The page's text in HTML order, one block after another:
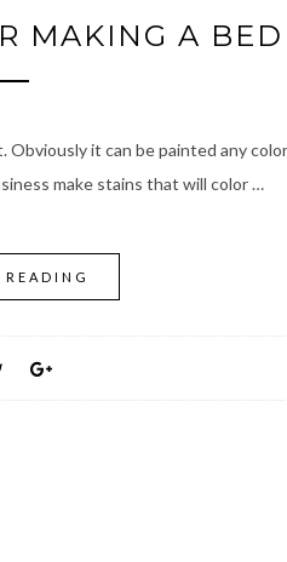
MAKING A BED
it can be painted any
make stains that will color …